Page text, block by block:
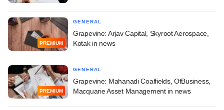
PREMIUM
GENERAL
Grapevine: Arjav Capital, Skyroot Aerospace,
Kotak in news
PREMIUM
GENERAL
Grapevine: Mahanadi Coalfields, OfBusiness,
Macquarie Asset Management in news